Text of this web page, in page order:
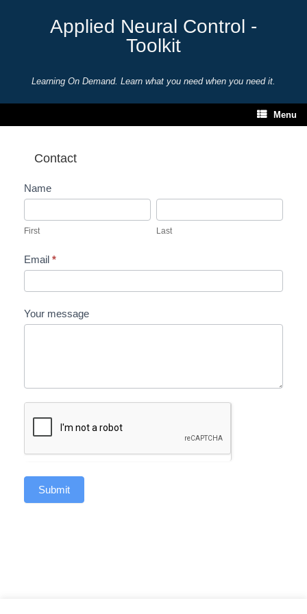
Applied Neural Control -
Toolkit
Learning On Demand. Learn what you need when you need it.
Menu
Contact
Contact
Name
First Last
Email *
Your message
Submit